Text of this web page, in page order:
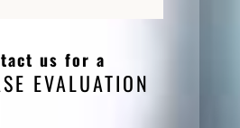
us for a
EVALUATION